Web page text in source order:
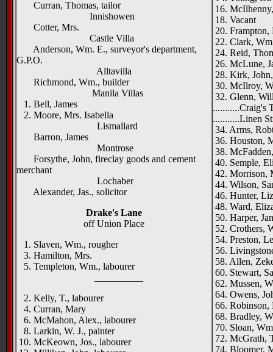
Curran, Thomas, tailor
Innishowen
Cotter, Mrs.
Castle Villa
Anderson, Wm. E., surveyor's department,
G.P.O.
Alltavilla
Richmond, Wm., builder
Manila Villas
1. Bell, James
2. Moore, Mrs. Isabella
Lismallard
Barron, James
Montrose
Forsythe, John, fireclay goods and cement
merchant
Lochaber
Alexander, Jas., solicitor
Drake's Lane
off Union Place
1. Slaven, Wm., rougher
3. Hamilton, Mrs.
5. Templeton, Wm., labourer
2. Kelly, T., labourer
4. Curran, Mary
6. McMahon, Alex., labourer
8. Larkin, W. J., painter
10. McKeown, Jos., labourer
16.
18. Vacant
20. Frampton,
22. Clark,
24. Reid,
26. McLune,
28. Kirk,
30. McIlroy,
32. Glenn,
...........Craig's
...........Linen
34. Arms,
36. Houston,
38.
40. Semple,
42. Morrison,
44. Wilson,
46. Hunter,
48. Ward,
50. Harper,
52. Crothers,
54. Preston,
56.
58. Allen,
60. Stewart,
62. Mussen,
64. Owens,
66. Robinson,
68. Bradley,
70. Sloan,
72. McGrath,
74. Bloomer,